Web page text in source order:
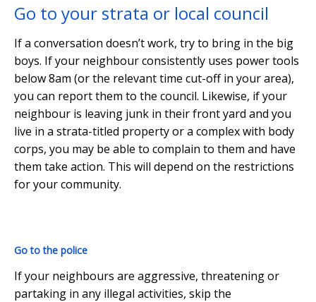
Go to your strata or local council
If a conversation doesn’t work, try to bring in the big
boys. If your neighbour consistently uses power tools
below 8am (or the relevant time cut-off in your area),
you can report them to the council. Likewise, if your
neighbour is leaving junk in their front yard and you
live in a strata-titled property or a complex with body
corps, you may be able to complain to them and have
them take action. This will depend on the restrictions
for your community.
Go to the police
If your neighbours are aggressive, threatening or
partaking in any illegal activities, skip the